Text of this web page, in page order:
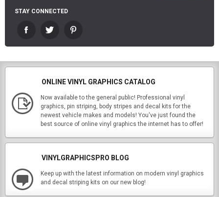
STAY CONNECTED
ONLINE VINYL GRAPHICS CATALOG
Now available to the general public! Professional vinyl
graphics, pin striping, body stripes and decal kits for the
newest vehicle makes and models! You've just found the
best source of online vinyl graphics the internet has to offer!
VINYLGRAPHICSPRO BLOG
Keep up with the latest information on modern vinyl graphics
and decal striping kits on our new blog!